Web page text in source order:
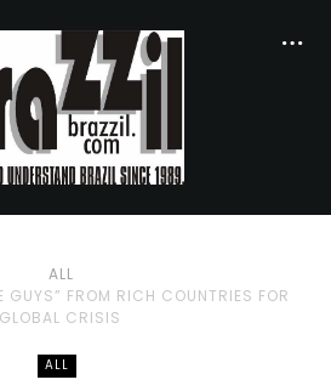
ALL
GUYS” FROM RICH COUNTRIES FOR
GLOBAL CRISIS
ALL